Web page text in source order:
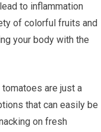
to inflammation
of colorful fruits and
your body with the
are just a
that can easily be
on fresh